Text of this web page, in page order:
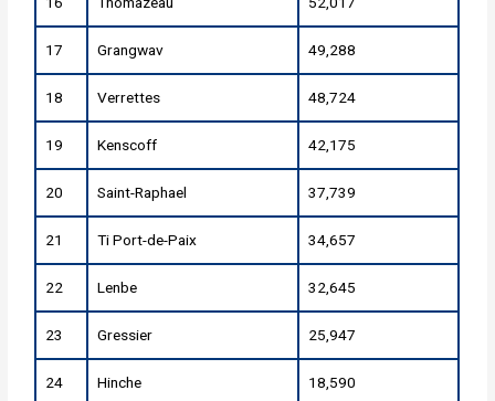
17 Grangwav 49,288
18 Verrettes 48,724
19 Kenscoff 42,175
20 Saint-Raphael 37,739
21 Ti Port-de-Paix 34,657
22 Lenbe 32,645
23 Gressier 25,947
24 Hinche 18,590